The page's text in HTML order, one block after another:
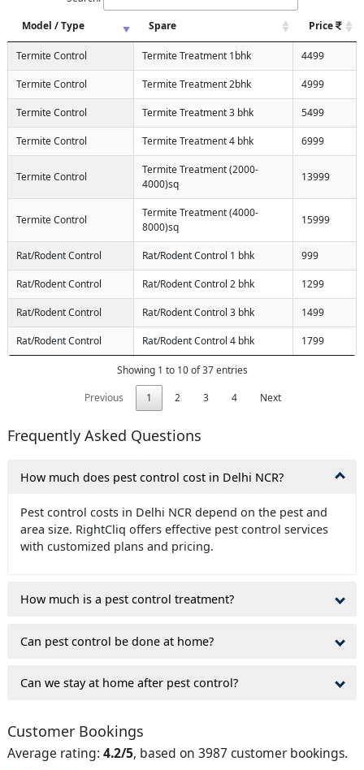
Model / Type
Spare Price
Termite Control Termite Treatment 1bhk 4499
Termite Control Termite Treatment 2bhk 4999
Termite Control Termite Treatment 3 bhk 5499
Termite Control Termite Treatment 4 bhk 6999
Termite Control
Termite Treatment (2000-
4000)sq
13999
Termite Control
Termite Treatment (4000-
8000)sq
15999
Rat/Rodent Control Rat/Rodent Control 1 bhk 999
Rat/Rodent Control Rat/Rodent Control 2 bhk 1299
Rat/Rodent Control Rat/Rodent Control 3 bhk 1499
Rat/Rodent Control Rat/Rodent Control 4 bhk 1799
Showing 1 to 10 of 37 entries
Previous
1 2 3 4 Next
Frequently Asked Questions
How much does pest control cost in Delhi NCR?
Pest control costs in Delhi NCR depend on the pest and
area size. RightCliq offers effective pest control services
with customized plans and pricing.
How much is a pest control treatment?
Can pest control be done at home?
Can we stay at home after pest control?
Customer Bookings
Average rating: 4.2/5, based on 3987 customer bookings.